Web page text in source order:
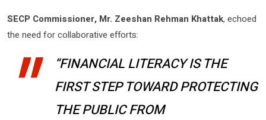
SECP Commissioner, Mr. Zeeshan Rehman Khattak, echoed
the need for collaborative efforts:
“FINANCIAL LITERACY IS THE
FIRST STEP TOWARD PROTECTING
THE PUBLIC FROM